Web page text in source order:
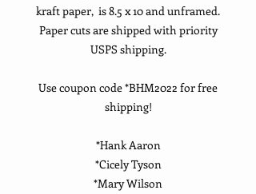
kraft paper, is 8.5 x 10 and unframed.
Paper cuts are shipped with priority
USPS shipping.
Use coupon code *BHM2022 for free
shipping!
*Hank Aaron
*Cicely Tyson
*Mary Wilson